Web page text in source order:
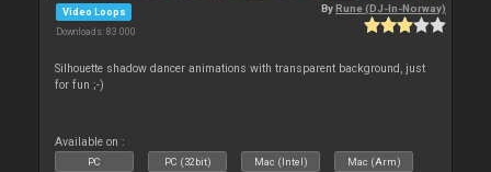
Video Loops
Downloads: 83 000
ByRune (DJ-In-Norway)
Silhouette shadow dancer animations with transparent background, just
for fun ;-)
Available on :
PC PC (32bit) Mac (Intel) Mac (Arm)